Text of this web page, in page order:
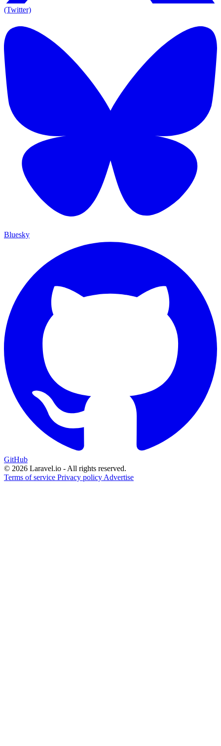
(Twitter)
Bluesky
GitHub
© 2026 Laravel.io - All rights reserved.
Terms of service Privacy policy Advertise